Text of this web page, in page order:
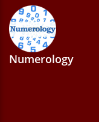
Dr
human
Numerology